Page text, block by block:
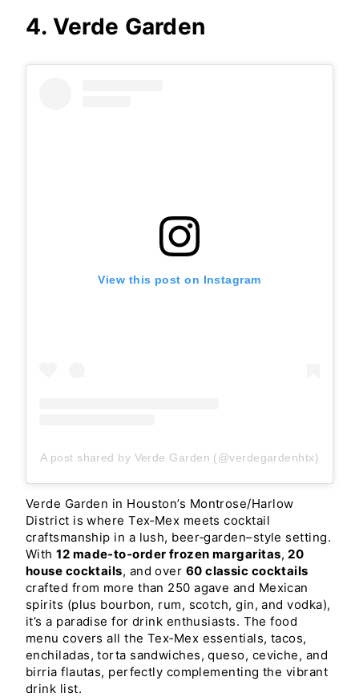
4. Verde Garden
View this post on Instagram
A post shared by Verde Garden (@verdegardenhtx)
Verde Garden in Houston’s Montrose/Harlow
District is where Tex‑Mex meets cocktail
craftsmanship in a lush, beer‑garden–style setting.
With12 made‑to‑order frozen margaritas, 20
house cocktails, and over 60 classic cocktails
crafted from more than 250 agave and Mexican
spirits (plus bourbon, rum, scotch, gin, and vodka),
it’s a paradise for drink enthusiasts. The food
menu covers all the Tex‑Mex essentials, tacos,
enchiladas, torta sandwiches, queso, ceviche, and
birria flautas, perfectly complementing the vibrant
drink list.